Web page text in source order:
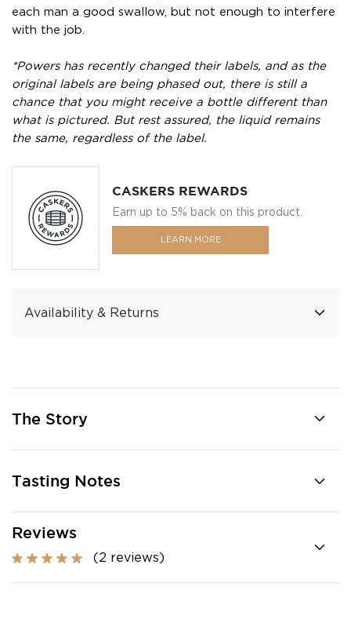
each man a good swallow, but not enough to interfere
with the job.
*Powers has recently changed their labels, and as the
original labels are being phased out, there is still a
chance that you might receive a bottle different than
what is pictured. But rest assured, the liquid remains
the same, regardless of the label.
CASKERS REWARDS
Earn up to 5% back on this product.
LEARN MORE
Availability & Returns
The Story
Tasting Notes
Reviews
(2 reviews)